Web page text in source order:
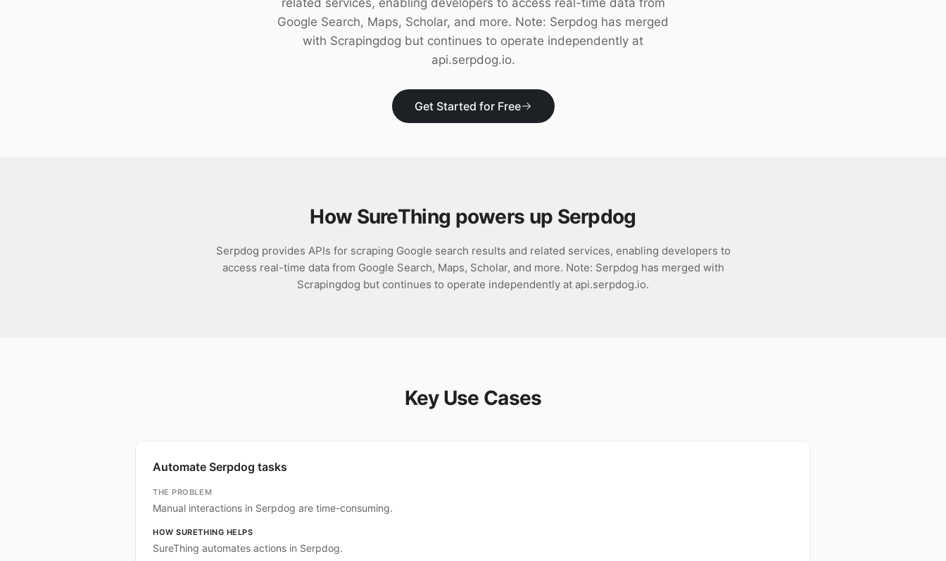
related services, enabling developers to access real-time data from
Google Search, Maps, Scholar, and more. Note: Serpdog has merged
with Scrapingdog but continues to operate independently at
api.serpdog.io.
Get Started for Free
How SureThing powers up Serpdog
Serpdog provides APIs for scraping Google search results and related services, enabling developers to
access real-time data from Google Search, Maps, Scholar, and more. Note: Serpdog has merged with
Scrapingdog but continues to operate independently at api.serpdog.io.
Key Use Cases
Automate Serpdog tasks
THE PROBLEM
Manual interactions in Serpdog are time-consuming.
HOW SURETHING HELPS
SureThing automates actions in Serpdog.